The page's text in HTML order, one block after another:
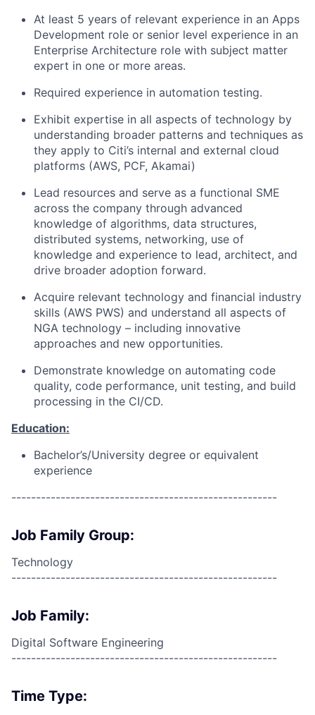
At least 5 years of relevant experience in an Apps
Development role or senior level experience in an
Enterprise Architecture role with subject matter
expert in one or more areas.
Required experience in automation testing.
Exhibit expertise in all aspects of technology by
understanding broader patterns and techniques as
they apply to Citi’s internal and external cloud
platforms (AWS, PCF, Akamai)
Lead resources and serve as a functional SME
across the company through advanced
knowledge of algorithms, data structures,
distributed systems, networking, use of
knowledge and experience to lead, architect, and
drive broader adoption forward.
Acquire relevant technology and financial industry
skills (AWS PWS) and understand all aspects of
NGA technology – including innovative
approaches and new opportunities.
Demonstrate knowledge on automating code
quality, code performance, unit testing, and build
processing in the CI/CD.
Education:
Bachelor’s/University degree or equivalent
experience
------------------------------------------------------
Job Family Group:
Technology
------------------------------------------------------
Job Family:
Digital Software Engineering
------------------------------------------------------
Time Type: